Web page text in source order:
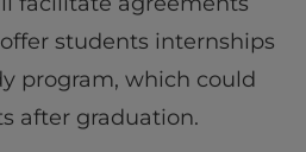
students internships
program, which could
after graduation.